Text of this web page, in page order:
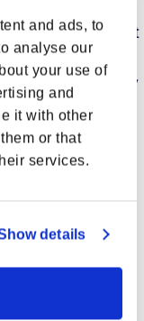
and ads, to
analyse our
your use of
and
it with other
or that
services.
details
faces significant
challenges. Key
months
risk:While
from Asia,
changes
to US “de
notably
shipments
flows.